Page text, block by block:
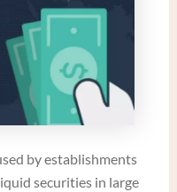
by establishments
securities in large